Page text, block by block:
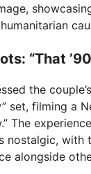
d
e
o
“That
the
set, filming a
The
nostalgic, with
alongside